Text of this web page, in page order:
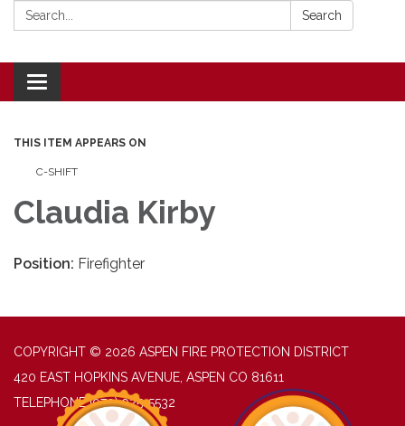
Search: Search
Toggle navigation
THIS ITEM APPEARS ON
C-SHIFT
Claudia Kirby
Position: Firefighter
COPYRIGHT © 2026 ASPEN FIRE PROTECTION DISTRICT
420 EAST HOPKINS AVENUE, ASPEN CO 81611
TELEPHONE (970) 925-5532